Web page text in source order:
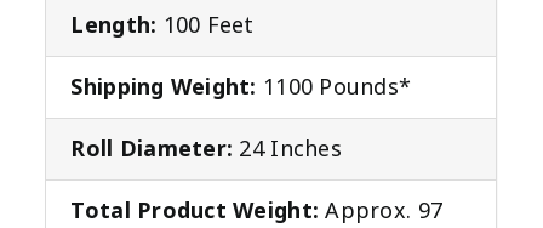
Length: 100 Feet
Shipping Weight: 1100 Pounds*
Roll Diameter: 24 Inches
Total Product Weight: Approx. 97